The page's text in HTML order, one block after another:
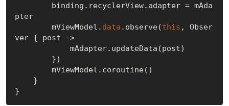
pter
        mViewModel.
data .observe(this , Obser
ver { post ->